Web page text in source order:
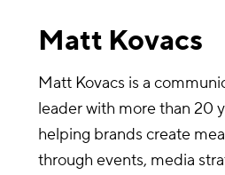
Matt Kovacs
Matt Kovacs is a
leader with more than 20
helping brands create
through events, media